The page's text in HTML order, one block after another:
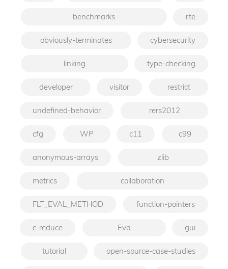
benchmarks rte
obviously-terminates cybersecurity
linking type-checking
developer visitor restrict
undefined-behavior rers2012
cfg WP c11 c99
anonymous-arrays zlib
metrics collaboration
FLT_EVAL_METHOD function-pointers
c-reduce Eva gui
tutorial open-source-case-studies